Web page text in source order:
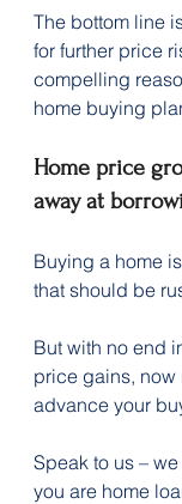
The bottom line
for further price
compelling
home buying
Home price
away at
Buying a home
that should be
But with no end
price gains, now
advance your
Speak to us –
you are home